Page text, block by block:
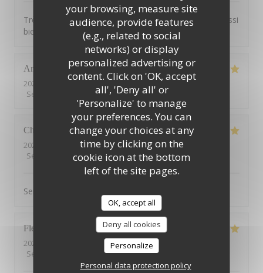
your browsing, measure site
audience, provide features
(e.g., related to social
networks) or display
personalized advertising or
content. Click on 'OK, accept
all', 'Deny all' or
'Personalize' to manage
your preferences. You can
change your choices at any
time by clicking on the
cookie icon at the bottom
left of the site pages.
OK, accept all
Deny all cookies
Personalize
Personal data protection policy
Très bon service, très bonne nourriture et toujours aussi
bien reçu!
Ann
2026-07-25
- 19:15 - Guests 2
Service
Ambiance : /5 Food: 4 /5 Value
Christophe C
2026-07-25
- 12:15 - Guests 7
Service
Ambiance:5/5 Food: 5 /5 Value:
Service au top.
Flemming
2026-07-23
- 19:00 - Guests 3
Service
Ambiance:5/5 Food:5/5